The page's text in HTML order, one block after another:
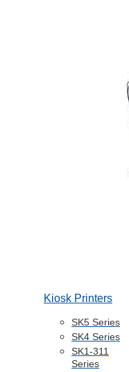
Kiosk Printers
SK5 Series
SK4 Series
SK1-311
Series